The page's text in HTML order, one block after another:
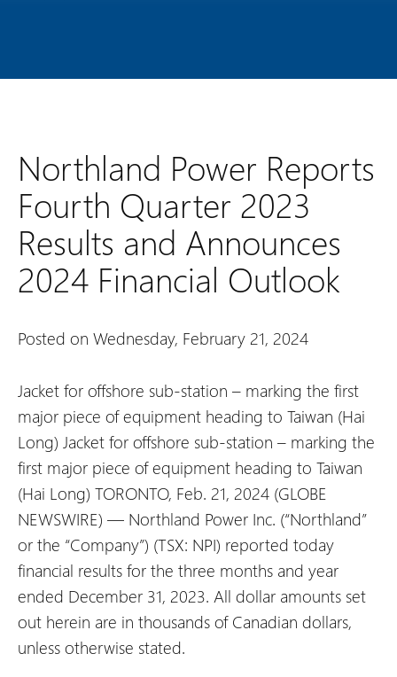
Northland Power Reports
Fourth Quarter 2023
Results and Announces
2024 Financial Outlook
Posted on Wednesday, February 21, 2024
Jacket for offshore sub-station – marking the first
major piece of equipment heading to Taiwan (Hai
Long) Jacket for offshore sub-station – marking the
first major piece of equipment heading to Taiwan
(Hai Long) TORONTO, Feb. 21, 2024 (GLOBE
NEWSWIRE) — Northland Power Inc. (“Northland”
or the “Company”) (TSX: NPI) reported today
financial results for the three months and year
ended December 31, 2023. All dollar amounts set
out herein are in thousands of Canadian dollars,
unless otherwise stated.